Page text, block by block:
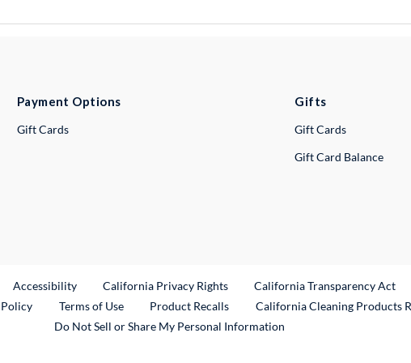
Payment Options
Gift Cards
Gifts
Gift Cards
Gift Card Balance
Link
Accessibility California Privacy Rights California Transparency Act
Terms of Use Product RecallsExternal Link
California Cleaning Products
Do Not Sell or Share My Personal Information